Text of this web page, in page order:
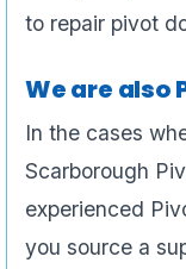
to repair pivot
We are also
In the cases
Scarborough
experienced
you source a